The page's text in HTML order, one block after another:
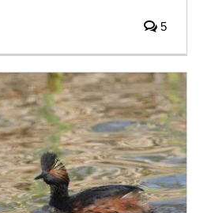
5